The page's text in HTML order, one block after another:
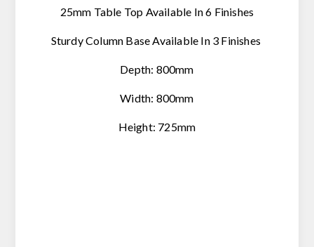
25mm Table Top Available In 6 Finishes
Sturdy Column Base Available In 3 Finishes
Depth: 800mm
Width: 800mm
Height: 725mm